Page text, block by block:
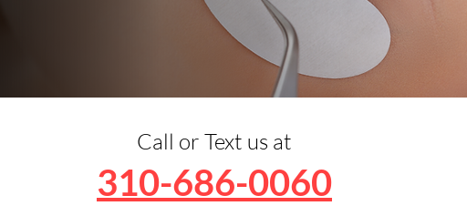
Call or Text us at
310-686-0060